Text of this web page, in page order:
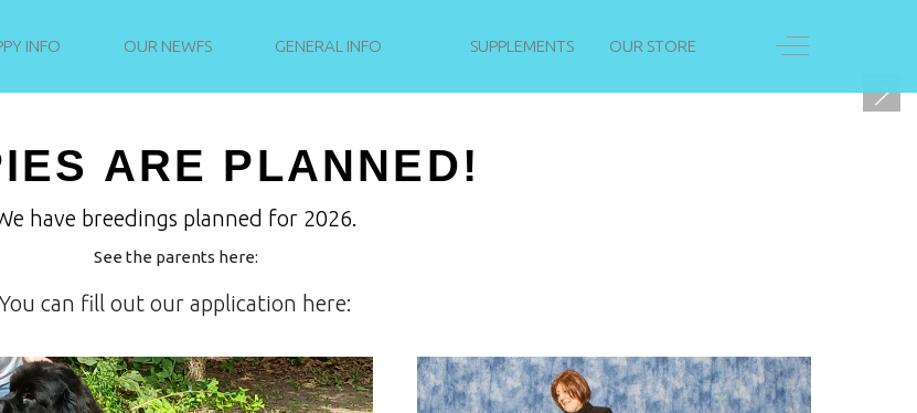
INFO OUR NEWFS GENERAL INFO SUPPLEMENTS OUR STORE Off-Canvas
PUPPIES
NEVER STAND STILL
ARE PLANNED!
have breedings planned for 2026.
See the parents here:
You can fill out our application here: